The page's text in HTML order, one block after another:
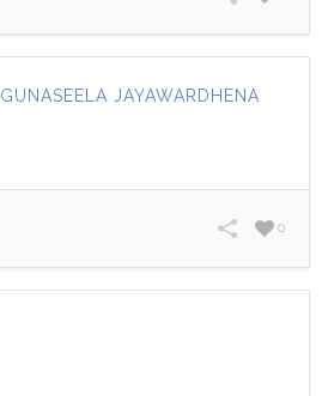
JAYAWARDHENA
0